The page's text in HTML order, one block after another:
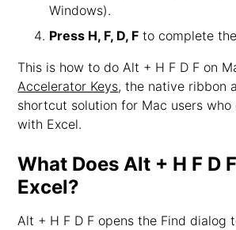
Windows).
Press H, F, D, F to complete
This is how to do Alt + H F D F on
Accelerator Keys, the native ribbon
shortcut solution for Mac users who
with Excel.
What Does Alt + H F D
Excel?
Alt + H F D F opens the Find dialog